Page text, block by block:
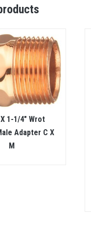
1-1/4″ Wrot
Adapter C X
M